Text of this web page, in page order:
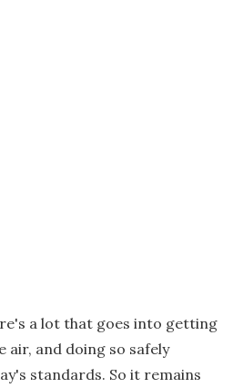
a lot that goes into getting
air, and doing so safely
standards. So it remains